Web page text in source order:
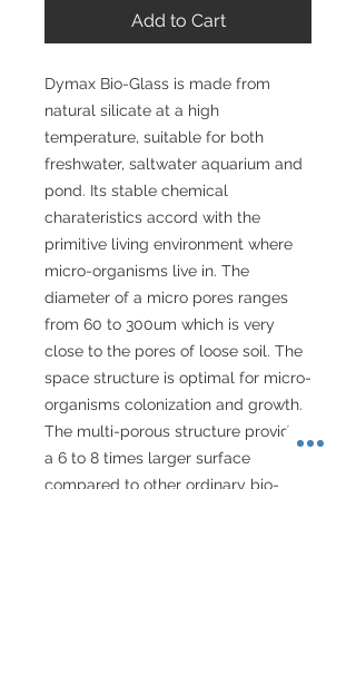
Add to Cart
Dymax Bio-Glass is made from
natural silicate at a high
temperature, suitable for both
freshwater, saltwater aquarium and
pond. Its stable chemical
charateristics accord with the
primitive living environment where
micro-organisms live in. The
diameter of a micro pores ranges
from 60 to 300um which is very
close to the pores of loose soil. The
space structure is optimal for micro-
organisms colonization and growth.
The multi-porous structure provides
a 6 to 8 times larger surface
compared to other ordinary bio-